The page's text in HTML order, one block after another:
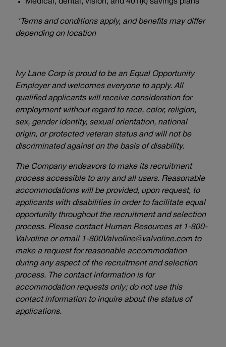
Medical, dental, vision, and 401(k) savings plans*
*Terms and conditions apply, and benefits may differ
depending on location
Ivy Lane Corp is proud to be an Equal Opportunity
Employer and welcomes everyone to apply. All
qualified applicants will receive consideration for
employment without regard to race, color, religion,
sex, gender identity, sexual orientation, national
origin, or protected veteran status and will not be
discriminated against on the basis of disability.
The Company endeavors to make its recruitment
process accessible to any and all users. Reasonable
accommodations will be provided, upon request, to
applicants with disabilities in order to facilitate equal
opportunity throughout the recruitment and selection
process. Please contact Human Resources at 1-800-
Valvoline or email 1-800Valvoline@valvoline.com to
make a request for reasonable accommodation
during any aspect of the recruitment and selection
process. The contact information is for
accommodation requests only; do not use this
contact information to inquire about the status of
applications.